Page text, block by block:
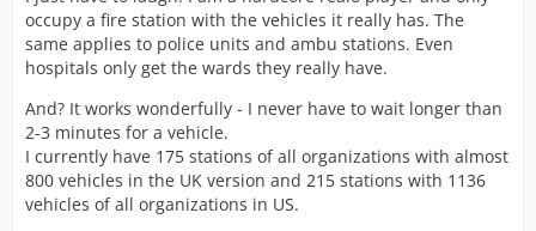
occupy a fire station with the vehicles it really has. The
same applies to police units and ambu stations. Even
hospitals only get the wards they really have.
And? It works wonderfully - I never have to wait longer than
2-3 minutes for a vehicle.
I currently have 175 stations of all organizations with almost
800 vehicles in the UK version and 215 stations with 1136
vehicles of all organizations in US.